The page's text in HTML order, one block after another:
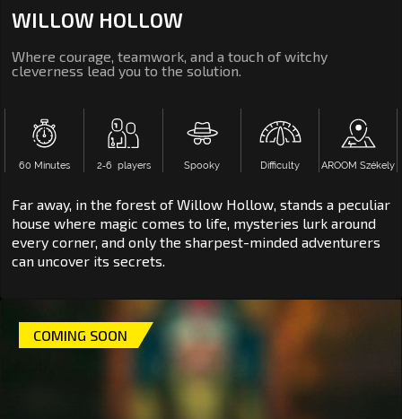
WILLOW HOLLOW
Where courage, teamwork, and a touch of witchy
cleverness lead you to the solution.
60 Minutes 2‑6 players Spooky Difficulty AROOM Székely
Far away, in the forest of Willow Hollow, stands a peculiar
house where magic comes to life, mysteries lurk around
every corner, and only the sharpest-minded adventurers
can uncover its secrets.
COMING SOON